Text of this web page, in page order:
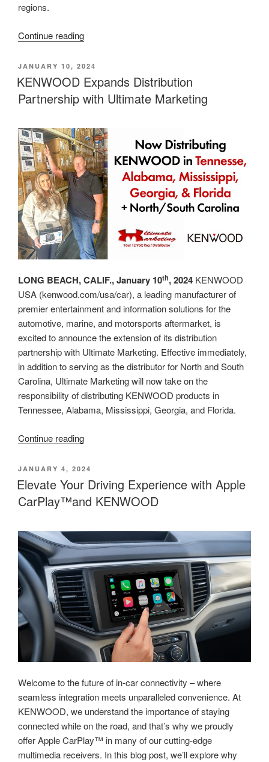
regions.
Continue reading“KENWOOD
Top
Performers
Rep
POSTED
ON
JANUARY 10, 2024
KENWOOD Expands Distribution
Partnership with Ultimate Marketing
LONG BEACH, CALIF., January 10th, 2024 KENWOOD
USA (kenwood.com/usa/car), a leading manufacturer of
premier entertainment and information solutions for the
automotive, marine, and motorsports aftermarket, is
excited to announce the extension of its distribution
partnership with Ultimate Marketing. Effective immediately,
in addition to serving as the distributor for North and South
Carolina, Ultimate Marketing will now take on the
responsibility of distributing KENWOOD products in
Tennessee, Alabama, Mississippi, Georgia, and Florida.
Continue reading“KENWOOD
Distribution
Partnership
with
Ultimate
POSTED
ON
JANUARY 4, 2024
Elevate Your Driving Experience with Apple
CarPlay™and KENWOOD
Welcome to the future of in-car connectivity – where
seamless integration meets unparalleled convenience. At
KENWOOD, we understand the importance of staying
connected while on the road, and that’s why we proudly
offer Apple CarPlay™ in many of our cutting-edge
multimedia receivers. In this blog post, we’ll explore why